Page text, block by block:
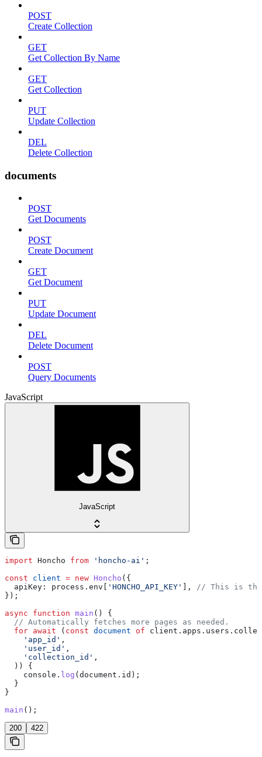
POST
Create Collection
GET
Get Collection By Name
GET
Get Collection
PUT
Update Collection
DEL
Delete Collection
documents
POST
Get Documents
POST
Create Document
GET
Get Document
PUT
Update Document
DEL
Delete Document
POST
Query Documents
JavaScript
JavaScript
import Honcho from 'honcho-ai' ;
const client = new Honcho ({
  apiKey:
process . env 'HONCHO_API_KEY' ], // This is the
});
async function main () {
  // Automatically fetches more pages as needed.
  for
await ( const document of client . apps . users .
    'app_id'
,
    'user_id'
,
    'collection_id'
,
  )) {
    console
. log ( document . id );
  }
}
main ();
200 422